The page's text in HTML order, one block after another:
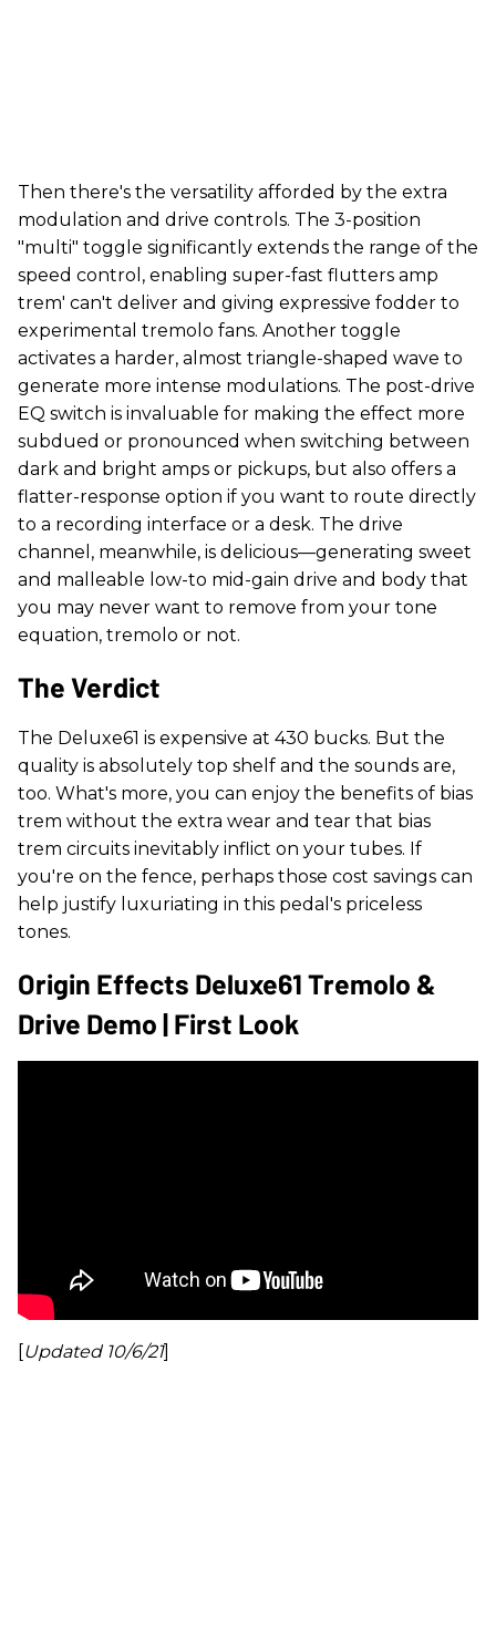
Then there's the versatility afforded by the extra
modulation and drive controls. The 3-position
"multi" toggle significantly extends the range of the
speed control, enabling super-fast flutters amp
trem' can't deliver and giving expressive fodder to
experimental tremolo fans. Another toggle
activates a harder, almost triangle-shaped wave to
generate more intense modulations. The post-drive
EQ switch is invaluable for making the effect more
subdued or pronounced when switching between
dark and bright amps or pickups, but also offers a
flatter-response option if you want to route directly
to a recording interface or a desk. The drive
channel, meanwhile, is delicious—generating sweet
and malleable low-to mid-gain drive and body that
you may never want to remove from your tone
equation, tremolo or not.
The Verdict
The Deluxe61 is expensive at 430 bucks. But the
quality is absolutely top shelf and the sounds are,
too. What's more, you can enjoy the benefits of bias
trem without the extra wear and tear that bias
trem circuits inevitably inflict on your tubes. If
you're on the fence, perhaps those cost savings can
help justify luxuriating in this pedal's priceless
tones.
Origin Effects Deluxe61 Tremolo &
Drive Demo | First Look
[Updated 10/6/21]